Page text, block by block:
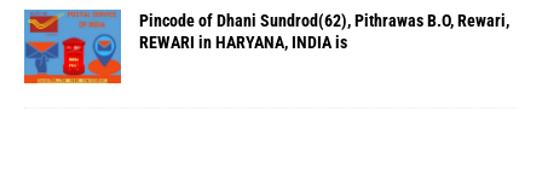
Pincode of Dhani Sundrod(62), Pithrawas B.O, Rewari,
REWARI in HARYANA, INDIA is